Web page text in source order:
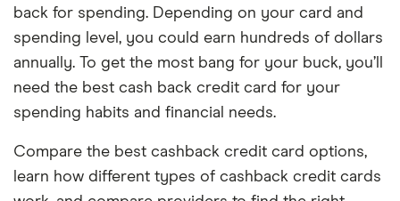
back for spending. Depending on your card and
spending level, you could earn hundreds of dollars
annually. To get the most bang for your buck, you’ll
need the best cash back credit card for your
spending habits and financial needs.
Compare the best cashback credit card options,
learn how different types of cashback credit cards